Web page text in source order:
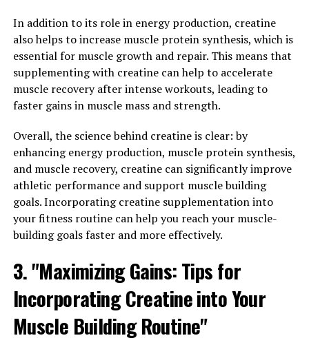
health. This can help to prevent muscle damage and
improve recovery times, allowing athletes to train
harder and more effectively.
Overall, 3D Pump Breakthrough is a game-changer
when it comes to enhancing muscle health and
maximizing performance. With its unique blend of
ingredients and cutting-edge technology, this
supplement is poised to revolutionize the way athletes
and fitness enthusiasts approach their training
regimens.
3. "The Science Behind 3D
Pump Breakthrough: A Game-
Changer for Muscle Recovery"
The science behind 3D Pump Breakthrough is what sets
it apart as a game-changer for muscle recovery. This
innovative formula is designed to enhance blood flow,
In addition to its role in energy production, creatine
also helps to increase muscle protein synthesis, which is
essential for muscle growth and repair. This means that
supplementing with creatine can help to accelerate
muscle recovery after intense workouts, leading to
faster gains in muscle mass and strength.
Overall, the science behind creatine is clear: by
enhancing energy production, muscle protein synthesis,
and muscle recovery, creatine can significantly improve
athletic performance and support muscle building
goals. Incorporating creatine supplementation into
your fitness routine can help you reach your muscle-
building goals faster and more effectively.
3. "Maximizing Gains: Tips for
Incorporating Creatine into Your
Muscle Building Routine"